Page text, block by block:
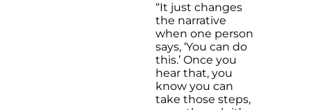
“It just changes
the narrative
when one person
says, ‘You can do
this.’ Once you
hear that, you
know you can
take those steps,